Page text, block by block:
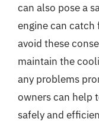
can also pose a
engine can catch
avoid these
maintain the
any problems
owners can help
safely and